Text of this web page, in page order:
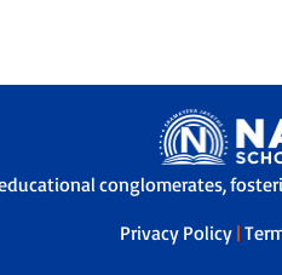
conglomerates,
Privacy Policy |